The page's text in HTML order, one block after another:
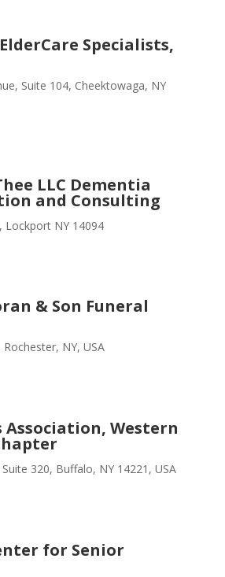
Specialists,
Suite 104, Cheektowaga, NY
LLC Dementia
and Consulting
Lockport NY 14094
& Son Funeral
NY, USA
Association, Western
320, Buffalo, NY 14221, USA
for Senior